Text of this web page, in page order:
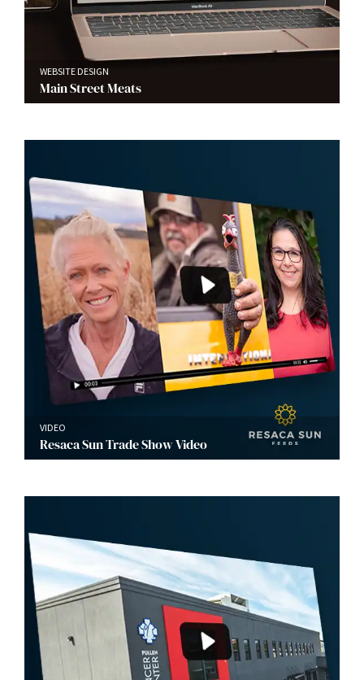
WEBSITE DESIGN
Main Street Meats
VIDEO
Resaca Sun Trade Show Video